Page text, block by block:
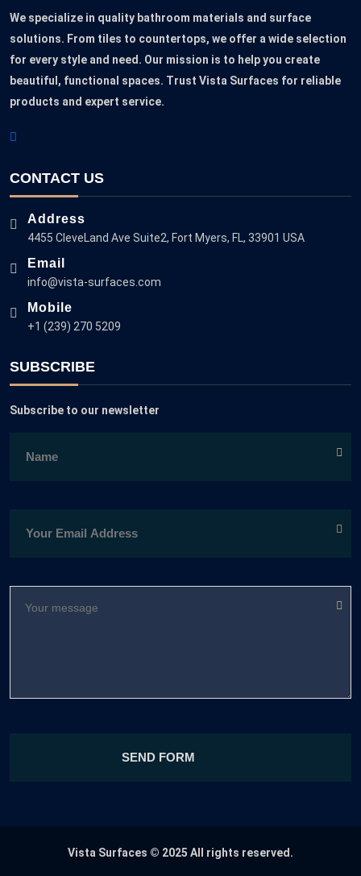
We specialize in quality bathroom materials and surface
solutions. From tiles to countertops, we offer a wide selection
for every style and need. Our mission is to help you create
beautiful, functional spaces. Trust Vista Surfaces for reliable
products and expert service.
CONTACT US
Address
4455 CleveLand Ave Suite2, Fort Myers, FL, 33901 USA
Email
info@vista-surfaces.com
Mobile
+1 (239) 270 5209
SUBSCRIBE
Subscribe to our newsletter
Vista Surfaces © 2025 All rights reserved.